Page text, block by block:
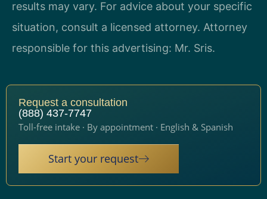
results may vary. For advice about your specific
situation, consult a licensed attorney. Attorney
responsible for this advertising: Mr. Sris.
Request a consultation
(888) 437-7747
Toll-free intake · By appointment · English & Spanish
Start your request